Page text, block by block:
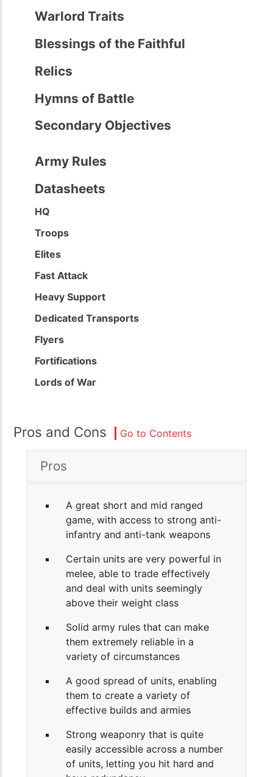
Warlord Traits
Blessings of the Faithful
Relics
Hymns of Battle
Secondary Objectives
Army Rules
Datasheets
HQ
Troops
Elites
Fast Attack
Heavy Support
Dedicated Transports
Flyers
Fortifications
Lords of War
Pros and Cons Go to Contents
Pros
A great short and mid ranged
game, with access to strong anti-
infantry and anti-tank weapons
Certain units are very powerful in
melee, able to trade effectively
and deal with units seemingly
above their weight class
Solid army rules that can make
them extremely reliable in a
variety of circumstances
A good spread of units, enabling
them to create a variety of
effective builds and armies
Strong weaponry that is quite
easily accessible across a number
of units, letting you hit hard and